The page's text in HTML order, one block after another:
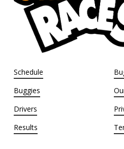
Schedule
Buggies
Drivers
Results